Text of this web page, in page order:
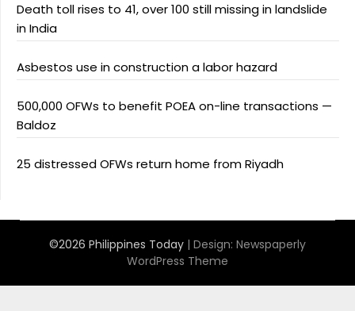
Death toll rises to 41, over 100 still missing in landslide
in India
Asbestos use in construction a labor hazard
500,000 OFWs to benefit POEA on-line transactions —
Baldoz
25 distressed OFWs return home from Riyadh
©2026 Philippines Today | Design: Newspaperly
WordPress Theme